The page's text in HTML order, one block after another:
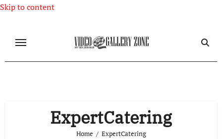
Skip to content
ExpertCatering
Home ExpertCatering